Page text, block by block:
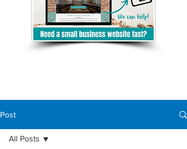
Post
All Posts